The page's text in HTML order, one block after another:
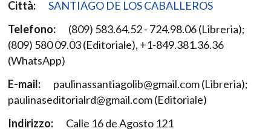
Città:
SANTIAGO DE LOS CABALLEROS
Telefono:
(809) 583.64.52 - 724.98.06 (Libreria);
(809) 580 09.03 (Editoriale), +1-849.381.36.36
(WhatsApp)
E-mail:
paulinassantiagolib@gmail.com (Libreria);
paulinaseditorialrd@gmail.com (Editoriale)
Indirizzo:
Calle 16 de Agosto 121